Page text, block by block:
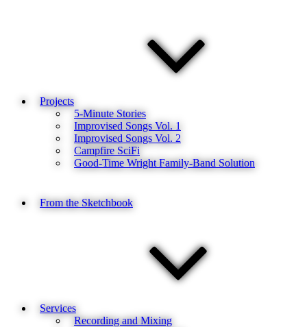
Projects
5-Minute Stories
Improvised Songs Vol. 1
Improvised Songs Vol. 2
Campfire SciFi
Good-Time Wright Family-Band Solution
From the Sketchbook
Services
Recording and Mixing